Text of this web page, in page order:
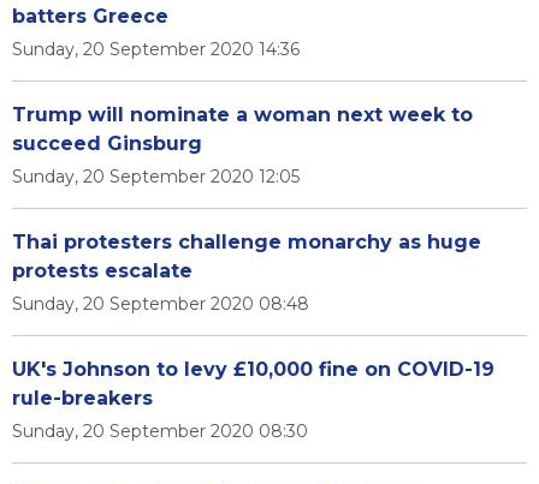
batters Greece
Sunday, 20 September 2020 14:36
Trump will nominate a woman next week to
succeed Ginsburg
Sunday, 20 September 2020 12:05
Thai protesters challenge monarchy as huge
protests escalate
Sunday, 20 September 2020 08:48
UK's Johnson to levy £10,000 fine on COVID-19
rule-breakers
Sunday, 20 September 2020 08:30